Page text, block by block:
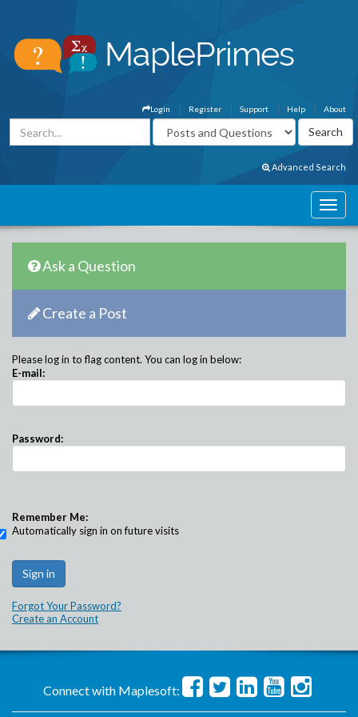
About
Help
Support
Register
Login
Advanced Search
Ask a Question
Create a Post
Please log in to flag content. You can log in below:
E-mail:
Password:
Remember Me:
Automatically sign in on future visits
Forgot Your Password?
Create an Account
Connect with Maplesoft: